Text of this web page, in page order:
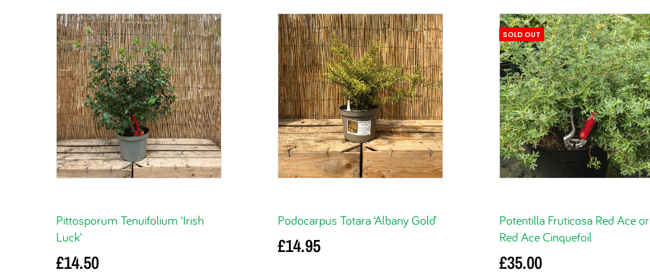
Pittosporum Tenuifolium ‘Irish
Luck’
£14.50
Podocarpus Totara ‘Albany Gold’
£14.95
SOLD OUT
Potentilla Fruticosa Red Ace or
Red Ace Cinquefoil
£35.00